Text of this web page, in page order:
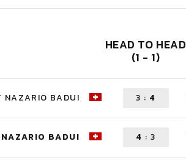
HEAD TO HEAD
(1 - 1)
NAZARIO BADUI 3 : 4
BADUI 4 :3